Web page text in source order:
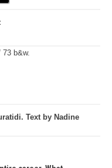
b&w.
Text by Nadine